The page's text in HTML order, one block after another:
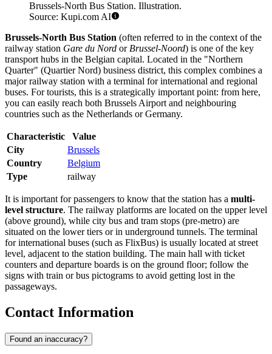
Brussels-North Bus Station. Illustration.
Source: Kupi.com AI
Brussels-North Bus Station (often referred to in the context of the
railway station Gare du Nord or Brussel-Noord) is one of the key
transport hubs in the Belgian capital. Located in the "Northern
Quarter" (Quartier Nord) business district, this complex combines a
major railway station with a terminal for international and regional
buses. For tourists, this is a strategically important point: from here,
you can easily reach both Brussels Airport and neighbouring
countries such as the Netherlands or Germany.
Characteristic
Value
City
Brussels
Country
Belgium
Type
railway
It is important for passengers to know that the station has a multi-
level structure. The railway platforms are located on the upper level
(above ground), while city bus and tram stops (pre-metro) are
situated on the lower tiers or in underground tunnels. The terminal
for international buses (such as FlixBus) is usually located at street
level, adjacent to the station building. The main hall with ticket
counters and departure boards is on the ground floor; follow the
signs with train or bus pictograms to avoid getting lost in the
passageways.
Contact Information
Found an inaccuracy?